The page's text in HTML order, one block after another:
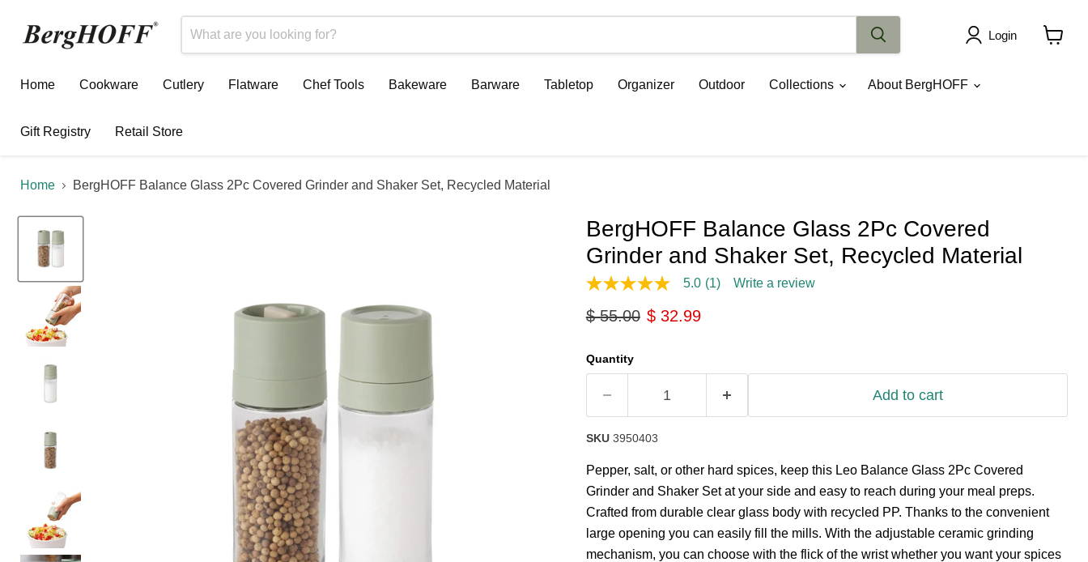
Login
Home
Cookware Cutlery Flatware Chef Tools Bakeware Barware Tabletop Organizer Outdoor Collections About BergHOFF
Gift Registry Retail Store
Home BergHOFF Balance Glass 2Pc Covered Grinder and Shaker Set, Recycled Material
BergHOFF Balance Glass 2Pc Covered
Grinder and Shaker Set, Recycled Material
5.0
of
average
rating
Read
Review.
Same
page
5.0 (1) Write a review
Original price
$ 55.00 Current price
$ 32.99
Quantity
Add to cart
SKU 3950403
Pepper, salt, or other hard spices, keep this Leo Balance Glass 2Pc Covered
Grinder and Shaker Set at your side and easy to reach during your meal preps.
Crafted from durable clear glass body with recycled PP. Thanks to the convenient
large opening you can easily fill the mills. With the adjustable ceramic grinding
mechanism, you can choose with the flick of the wrist whether you want your spices